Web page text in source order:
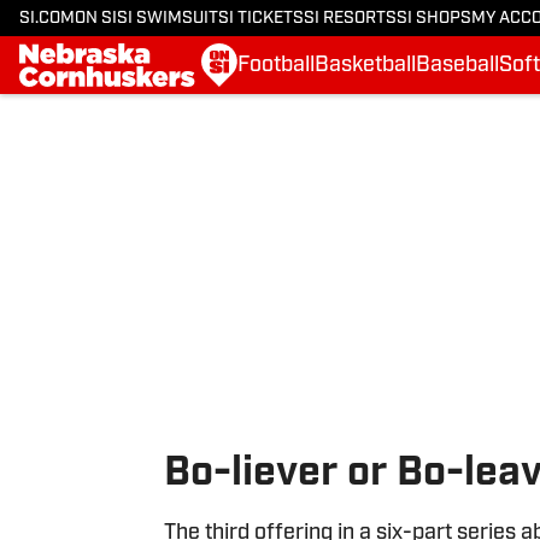
SI.COM ON SI SI SWIMSUITSI TICKETSSI RESORTSSI SHOPS MY
Football Basketball Baseball
Bo-liever or Bo-
The third offering in a six-part series